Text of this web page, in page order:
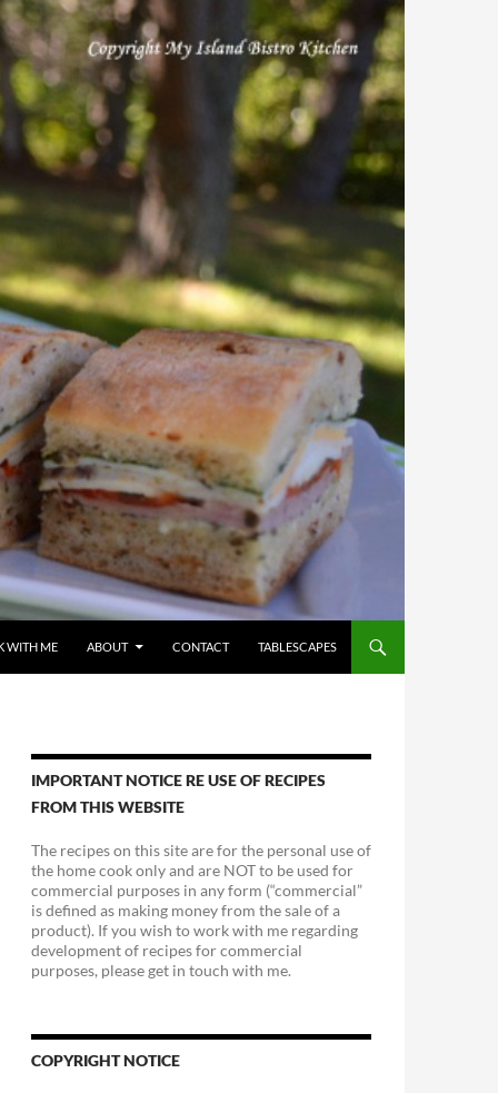
WITH ME ABOUT CONTACT TABLESCAPES
IMPORTANT NOTICE RE USE OF RECIPES
FROM THIS WEBSITE
The recipes on this site are for the personal use of
the home cook only and are NOT to be used for
commercial purposes in any form (“commercial”
is defined as making money from the sale of a
product). If you wish to work with me regarding
development of recipes for commercial
purposes, please get in touch with me.
COPYRIGHT NOTICE